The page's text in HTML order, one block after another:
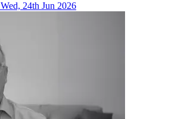
Wed, 24th Jun 2026